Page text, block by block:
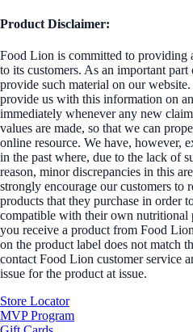
Product Disclaimer:
Food Lion is committed to providing
to its customers. As an important
provide such material on our
provide us with this information on
immediately whenever any new
values are made, so that we can
online resource. We have, however,
in the past where, due to the lack of
reason, minor discrepancies in this
strongly encourage our customers to
products that they purchase in order
compatible with their own nutritional
you receive a product from Food
on the product label does not match
contact Food Lion customer service
issue for the product at issue.
Store Locator
MVP Program